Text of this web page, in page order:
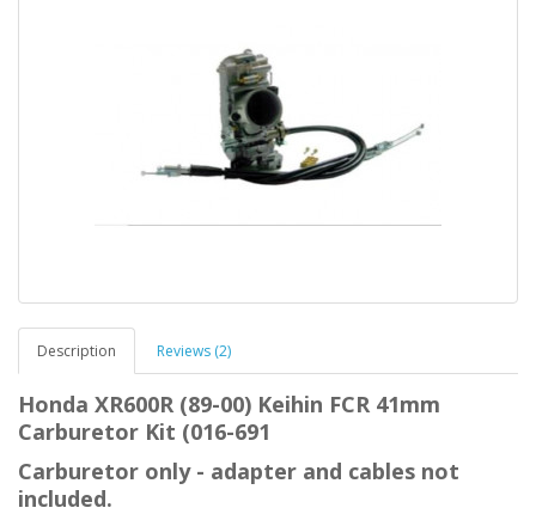
Description Reviews (2)
Honda XR600R (89-00) Keihin FCR 41mm
Carburetor Kit (016-691
Carburetor only - adapter and cables not
included.